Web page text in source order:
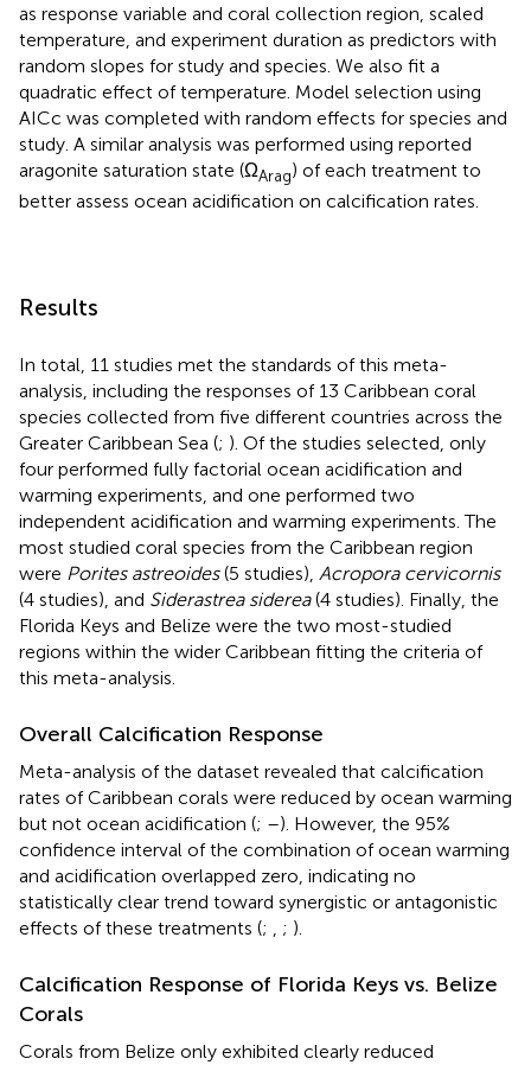
as response variable and coral collection region, scaled
temperature, and experiment duration as predictors with
random slopes for study and species. We also fit a
quadratic effect of temperature. Model selection using
AICc was completed with random effects for species and
study. A similar analysis was performed using reported
aragonite saturation state (ΩArag) of each treatment to
better assess ocean acidification on calcification rates.
Results
In total, 11 studies met the standards of this meta-
analysis, including the responses of 13 Caribbean coral
species collected from five different countries across the
Greater Caribbean Sea (; ). Of the studies selected, only
four performed fully factorial ocean acidification and
warming experiments, and one performed two
independent acidification and warming experiments. The
most studied coral species from the Caribbean region
were Porites astreoides(5 studies), Acropora cervicornis
(4 studies), and Siderastrea siderea(4 studies). Finally, the
Florida Keys and Belize were the two most-studied
regions within the wider Caribbean fitting the criteria of
this meta-analysis.
Overall Calcification Response
Meta-analysis of the dataset revealed that calcification
rates of Caribbean corals were reduced by ocean warming
but not ocean acidification (; –). However, the 95%
confidence interval of the combination of ocean warming
and acidification overlapped zero, indicating no
statistically clear trend toward synergistic or antagonistic
effects of these treatments (; , ; ).
Calcification Response of Florida Keys vs. Belize
Corals
Corals from Belize only exhibited clearly reduced